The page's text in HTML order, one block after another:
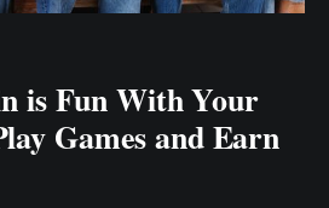
is Fun With Your
Games and Earn